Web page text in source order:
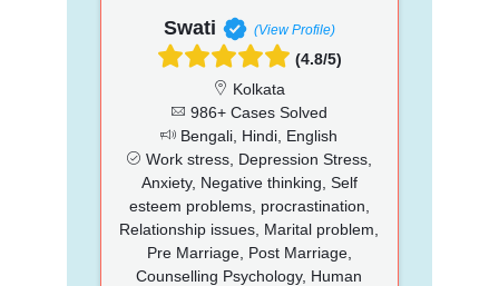
Swati (View Profile)
(4.8/5)
Kolkata
986+ Cases Solved
Bengali, Hindi, English
Work stress, Depression Stress,
Anxiety, Negative thinking, Self
esteem problems, procrastination,
Relationship issues, Marital problem,
Pre Marriage, Post Marriage,
Counselling Psychology, Human